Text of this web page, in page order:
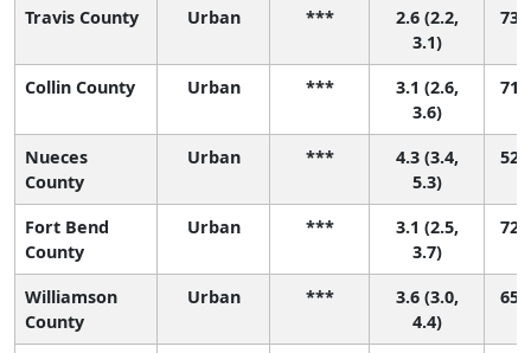
Travis County Urban ***
2.6 (2.2,
3.1)
73
Collin County Urban ***
3.1 (2.6,
3.6)
71
Nueces
County
Urban ***
4.3 (3.4,
5.3)
52
Fort Bend
County
Urban ***
3.1 (2.5,
3.7)
72
Williamson
County
Urban ***
3.6 (3.0,
4.4)
65